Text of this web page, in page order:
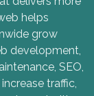
helps
grow
development,
SEO,
traffic,